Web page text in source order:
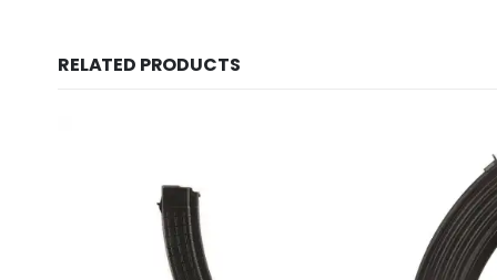
RELATED PRODUCTS